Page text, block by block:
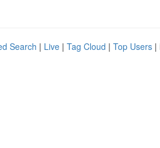
Search | Live | Tag Cloud | Top Users |